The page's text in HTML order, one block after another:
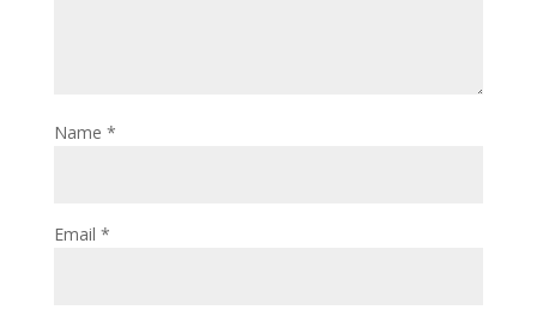
Name *
Email *